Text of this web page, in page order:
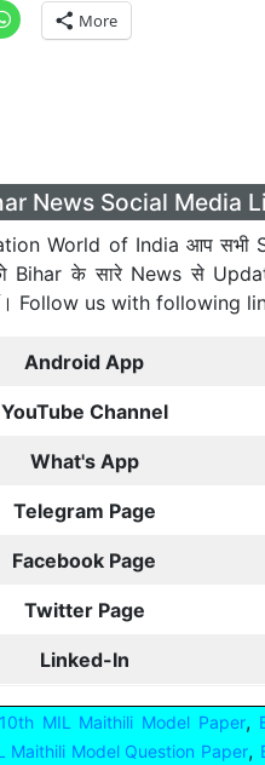
More
News Social Media
World of India आप सभी
Bihar के सारे News से
Follow us with following
Android App
YouTube Channel
What's App
Telegram Page
Facebook Page
Twitter Page
Linked-In
MIL Maithili Model Paper,
Maithili Model Question Paper,